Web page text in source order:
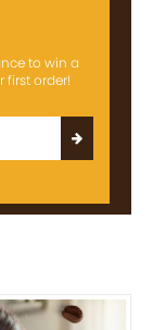
to win a
first order!